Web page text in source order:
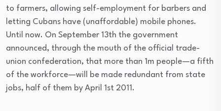
to farmers, allowing self-employment for barbers and
letting Cubans have (unaffordable) mobile phones.
Until now. On September 13th the government
announced, through the mouth of the official trade-
union confederation, that more than 1m people—a fifth
of the workforce—will be made redundant from state
jobs, half of them by April 1st 2011.